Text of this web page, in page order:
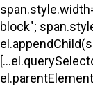
block";